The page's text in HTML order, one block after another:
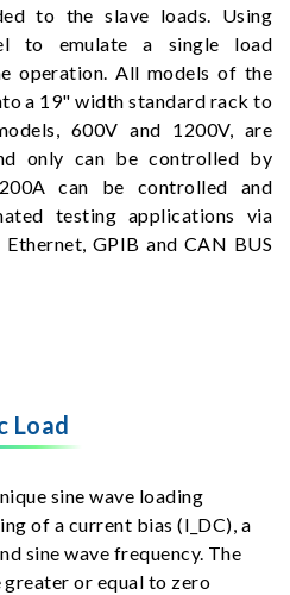
to the slave loads. Using
to emulate a single load
operation. All models of the
a 19" width standard rack to
600V and 1200V, are
only can be controlled by
can be controlled and
testing applications via
GPIB and CAN BUS
Load
sine wave loading
of a current bias (I_DC), a
sine wave frequency. The
greater or equal to zero